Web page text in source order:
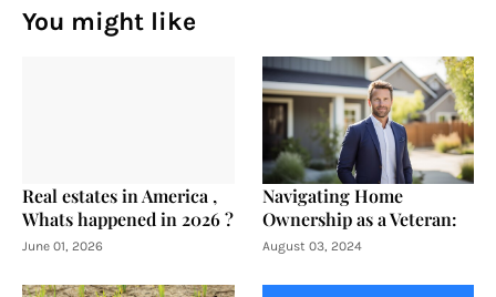
You might like
Real estates in America ,
Whats happened in 2026 ?
June 01, 2026
Navigating Home
Ownership as a Veteran:
August 03, 2024